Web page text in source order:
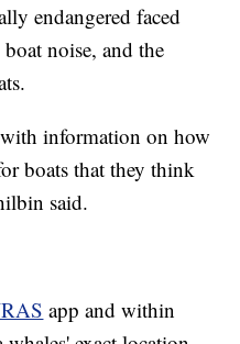
endangered faced
noise, and the
information on how
boats that they think
said.
app and within